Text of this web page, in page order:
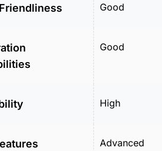
Good
Good
High
Advanced